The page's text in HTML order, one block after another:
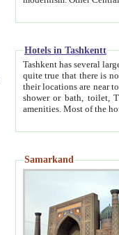
Hotels in Tashkentt
Tashkent has several large luxury
quite true that there is no clear downtown area in Tashkent.
their locations are near to downtown and airport, which is also located within the city line. All hotels have
shower or bath, toilet, TV set and telephone
Samarkand